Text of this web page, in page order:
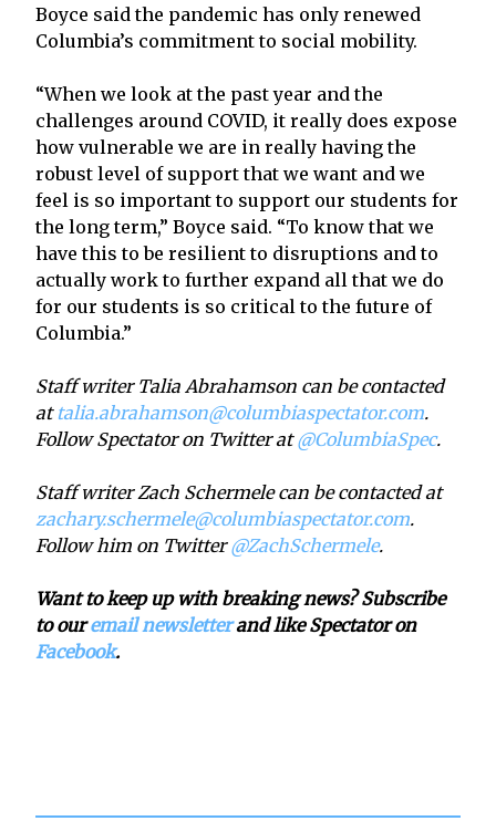
Boyce said the pandemic has only renewed
Columbia’s commitment to social mobility.
“When we look at the past year and the
challenges around COVID, it really does expose
how vulnerable we are in really having the
robust level of support that we want and we
feel is so important to support our students for
the long term,” Boyce said. “To know that we
have this to be resilient to disruptions and to
actually work to further expand all that we do
for our students is so critical to the future of
Columbia.”
Staff writer Talia Abrahamson can be contacted
attalia.abrahamson@columbiaspectator.com.
Follow Spectator on Twitter at@ColumbiaSpec.
Staff writer Zach Schermele can be contacted at
zachary.schermele@columbiaspectator.com.
Follow him on Twitter@ZachSchermele.
Want to keep up with breaking news? Subscribe
to ouremail newsletterand like Spectator on
Facebook.